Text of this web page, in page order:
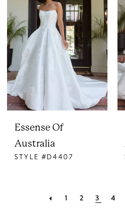
Essense Of
Australia
STYLE #D4407
1 2 3 4